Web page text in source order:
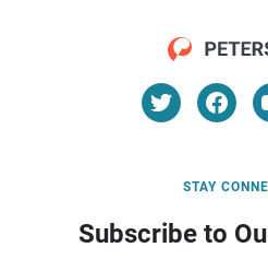
STAY
Subscribe to